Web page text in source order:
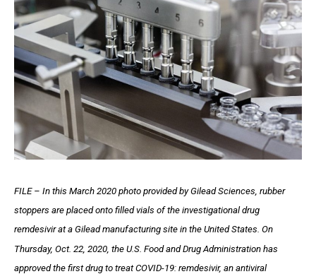
FILE – In this March 2020 photo provided by Gilead Sciences, rubber
stoppers are placed onto filled vials of the investigational drug
remdesivir at a Gilead manufacturing site in the United States. On
Thursday, Oct. 22, 2020, the U.S. Food and Drug Administration has
approved the first drug to treat COVID-19: remdesivir, an antiviral